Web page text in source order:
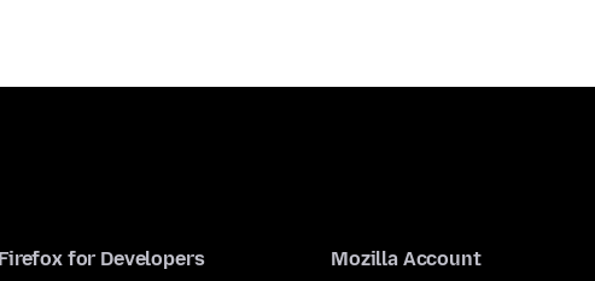
Firefox for Developers Mozilla Account